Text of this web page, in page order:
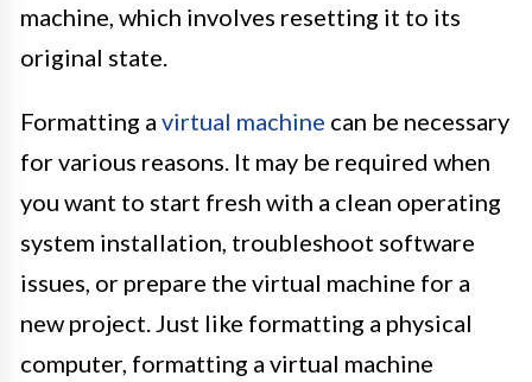
machine, which involves resetting it to its
original state.
Formatting a virtual machine can be necessary
for various reasons. It may be required when
you want to start fresh with a clean operating
system installation, troubleshoot software
issues, or prepare the virtual machine for a
new project. Just like formatting a physical
computer, formatting a virtual machine